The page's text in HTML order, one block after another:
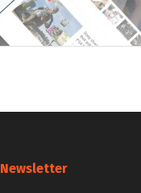
Newsletter